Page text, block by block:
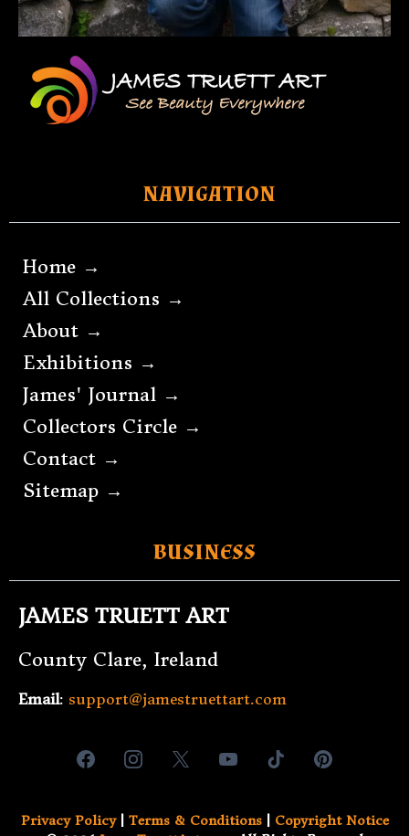
NAVIGATION
Home →
All Collections →
About →
Exhibitions →
James' Journal →
Collectors Circle →
Contact →
Sitemap →
BUSINESS
JAMES TRUETT ART
County Clare, Ireland
Email: support@jamestruettart.com
Privacy Policy| Terms & Conditions|
Copyright Notice